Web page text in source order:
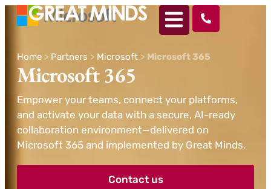
Home > Partners > Microsoft > Microsoft 365
Microsoft 365
Empower your teams, connect your platforms,
and activate your data with a secure, AI-ready
collaboration environment—delivered on
Microsoft 365 and implemented by Great Minds.
Contact us